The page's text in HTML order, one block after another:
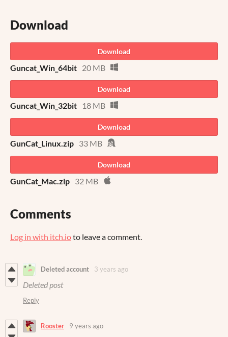
Download
Download
Guncat_Win_64bit 20 MB
Download
Guncat_Win_32bit 18 MB
Download
GunCat_Linux.zip 33 MB
Download
GunCat_Mac.zip 32 MB
Comments
Log in with itch.ioto leave a comment.
Deleted account 3 years ago
Deleted post
Reply
Rooster 9 years ago